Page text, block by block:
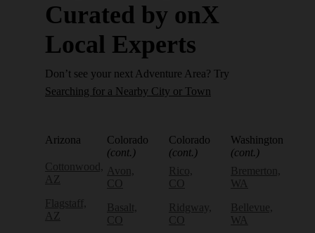
Curated by onX
Local Experts
Don’t see your next Adventure Area? Try
Searching for a Nearby City or Town
Arizona
Cottonwood,
AZ
Flagstaff,
AZ
Colorado
(cont.)
Avon,
CO
Basalt,
CO
Colorado
(cont.)
Rico,
CO
Ridgway,
CO
Washington
(cont.)
Bremerton,
WA
Bellevue,
WA